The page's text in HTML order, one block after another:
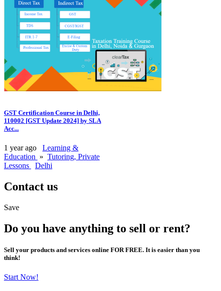
GST Certification Course in Delhi,
110002 [GST Update 2024] by SLA
Acc...
1 year ago
Learning &
Education » Tutoring, Private
Lessons
Delhi
Contact us
Save
Do you have anything to sell or rent?
Sell your products and services online FOR FREE. It is easier than you
think!
Start Now!